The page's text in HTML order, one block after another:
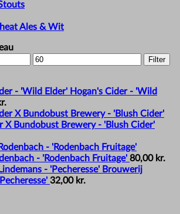
Ales & Wit
Max
Filter
Hogan's Cider - 'Wild
X Bundobust Brewery - 'Blush Cider'
- 'Rodenbach Fruitage' 80,00 kr.
Brouwerij
32,00 kr.